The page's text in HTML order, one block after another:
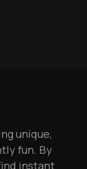
unique,
fun. By
instant